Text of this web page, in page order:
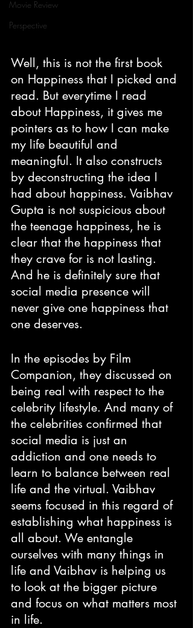
Movie Review
Perspective
Well, this is not the first book
on Happiness that I picked and
read. But everytime I read
about Happiness, it gives me
pointers as to how I can make
my life beautiful and
meaningful. It also constructs
by deconstructing the idea I
had about happiness. Vaibhav
Gupta is not suspicious about
the teenage happiness, he is
clear that the happiness that
they crave for is not lasting.
And he is definitely sure that
social media presence will
never give one happiness that
one deserves.
In the episodes by Film
Companion, they discussed on
being real with respect to the
celebrity lifestyle. And many of
the celebrities confirmed that
social media is just an
addiction and one needs to
learn to balance between real
life and the virtual. Vaibhav
seems focused in this regard of
establishing what happiness is
all about. We entangle
ourselves with many things in
life and Vaibhav is helping us
to look at the bigger picture
and focus on what matters most
in life.